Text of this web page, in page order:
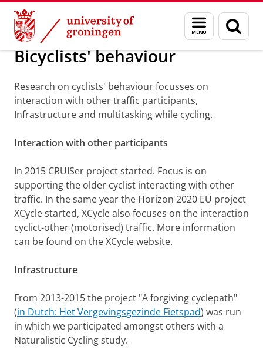
Skip
Content
Skip
Navigation
Menu
and
search
page
About us
Bicyclists' behaviour
Research on cyclists' behaviour focusses on
interaction with other traffic participants,
Infrastructure and multitasking while cycling.
Interaction with other participants
In 2015 CRUISer project started. Focus is on
supporting the older cyclist interacting with other
traffic. In the same year the Horizon 2020 EU project
XCycle started, XCycle also focuses on the interaction
cyclict-other (motorised) traffic. More information
can be found on the XCycle website.
Infrastructure
From 2013-2015 the project "A forgiving cyclepath"
(in Dutch: Het Vergevingsgezinde Fietspad) was run
in which we participated amongst others with a
Naturalistic Cycling study.